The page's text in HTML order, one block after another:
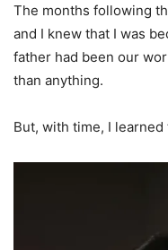
The months following
and I knew that I was
father had been our
than anything.
But, with time, I